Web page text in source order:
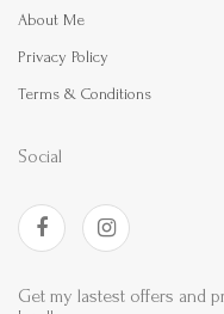
About Me
Privacy Policy
Terms & Conditions
Social
Get my lastest offers and